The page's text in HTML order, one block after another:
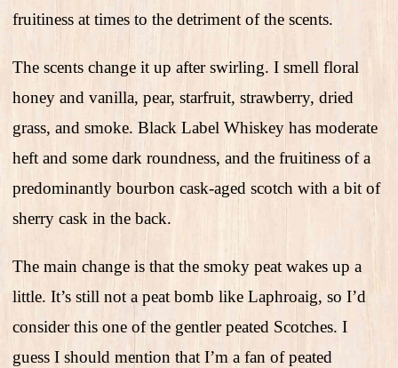
fruitiness at times to the detriment of the scents.
The scents change it up after swirling. I smell floral
honey and vanilla, pear, starfruit, strawberry, dried
grass, and smoke. Black Label Whiskey has moderate
heft and some dark roundness, and the fruitiness of a
predominantly bourbon cask-aged scotch with a bit of
sherry cask in the back.
The main change is that the smoky peat wakes up a
little. It’s still not a peat bomb like Laphroaig, so I’d
consider this one of the gentler peated Scotches. I
guess I should mention that I’m a fan of peated